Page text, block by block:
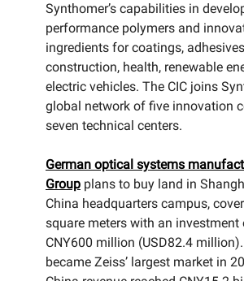
Synthomer’s capabilities in
performance polymers and
ingredients for coatings,
construction, health, renewable
electric vehicles. The CIC joins
global network of five innovation
seven technical centers.
German optical systems
Group plans to buy land in
China headquarters campus,
square meters with an investment
CNY600 million (USD82.4
became Zeiss’ largest market in